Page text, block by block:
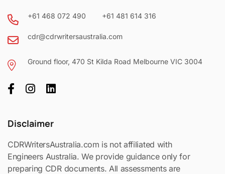
+61 468 072 490 +61 481 614 316
cdr@cdrwritersaustralia.com
Ground floor, 470 St Kilda Road Melbourne VIC 3004
Disclaimer
CDRWritersAustralia.com is not affiliated with
Engineers Australia. We provide guidance only for
preparing CDR documents. All assessments are